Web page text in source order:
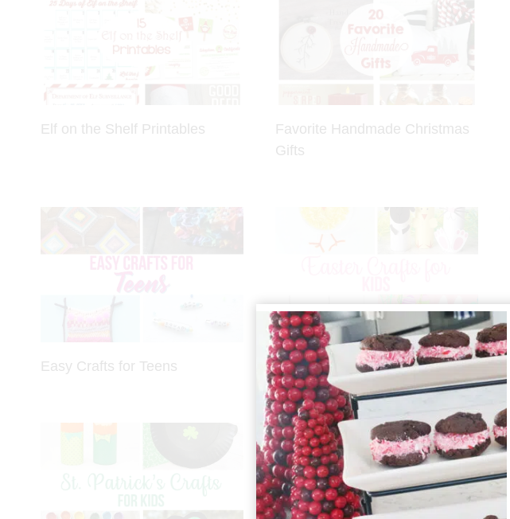
Elf on the Shelf Printables
Favorite Handmade Christmas
Gifts
Easy Crafts for Teens Easter Crafts for Kids